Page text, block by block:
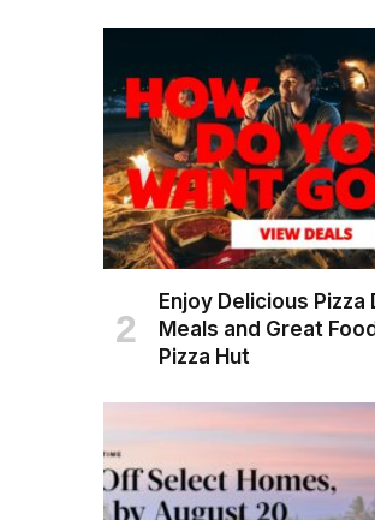
Enjoy Delicious
Meals and Great
Pizza Hut